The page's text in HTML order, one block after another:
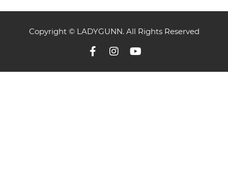
Copyright © LADYGUNN. All Rights Reserved